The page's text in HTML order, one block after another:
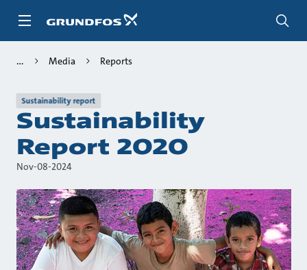
Media Reports
Sustainability report
Sustainability
Report 2020
Nov-08-2024